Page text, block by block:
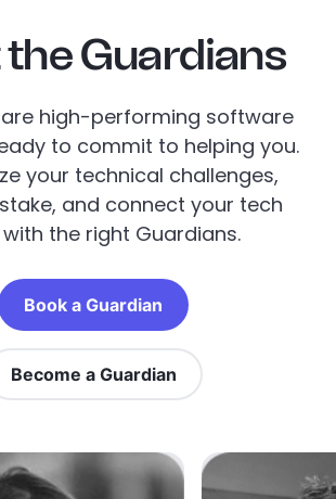
Guardians
high-performing software
to commit to helping you.
your technical challenges,
and connect your tech
the right Guardians.
Book a Guardian
Become a Guardian